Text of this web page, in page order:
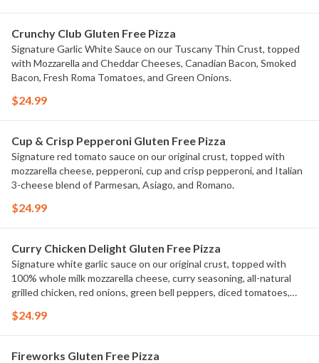
Crunchy Club Gluten Free Pizza
Signature Garlic White Sauce on our Tuscany Thin Crust, topped
with Mozzarella and Cheddar Cheeses, Canadian Bacon, Smoked
Bacon, Fresh Roma Tomatoes, and Green Onions.
$24.99
Cup & Crisp Pepperoni Gluten Free Pizza
Signature red tomato sauce on our original crust, topped with
mozzarella cheese, pepperoni, cup and crisp pepperoni, and Italian
3-cheese blend of Parmesan, Asiago, and Romano.
$24.99
Curry Chicken Delight Gluten Free Pizza
Signature white garlic sauce on our original crust, topped with
100% whole milk mozzarella cheese, curry seasoning, all-natural
grilled chicken, red onions, green bell peppers, diced tomatoes,
$24.99
Fireworks Gluten Free Pizza